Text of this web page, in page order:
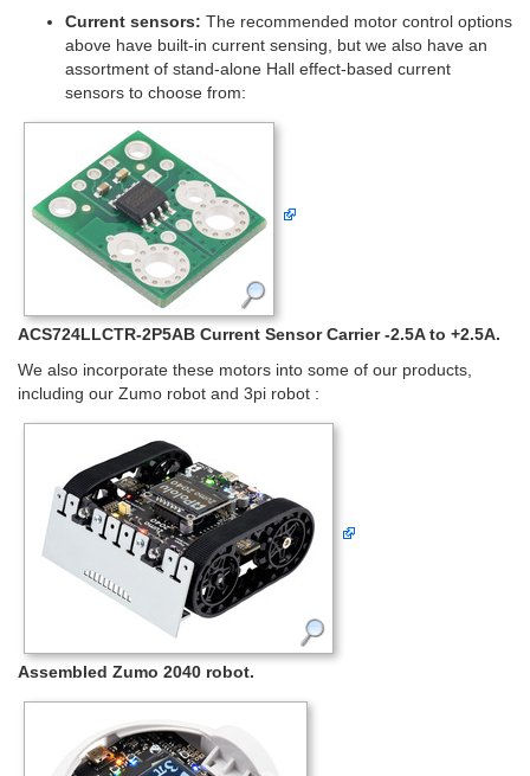
Current sensors: The recommended motor control options
above have built-in current sensing, but we also have an
assortment of stand-alone Hall effect-based current
sensors to choose from:
ACS724LLCTR-2P5AB Current Sensor Carrier -2.5A to +2.5A.
We also incorporate these motors into some of our products,
including our Zumo robot and 3pi robot :
Assembled Zumo 2040 robot.